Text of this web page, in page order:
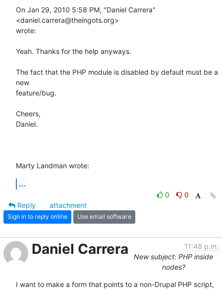
On Jan 29, 2010 5:58 PM, "Daniel Carrera"
<daniel.carrera@theingots.org>
wrote:
Yeah. Thanks for the help anyways.
The fact that the PHP module is disabled by default must be a
new
feature/bug.
Cheers,
Daniel.
Marty Landman wrote:
...
0
0
Reply
attachment
Sign in to reply online Use email software
Daniel Carrera
11:48 p.m.
New subject: PHP inside
nodes?
I want to make a form that points to a non-Drupal PHP script,